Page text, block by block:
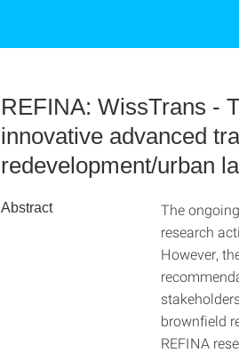
REFINA: WissTrans -
innovative advanced
redevelopment/urban
Abstract
The
research
However,
brownfield
REFINA